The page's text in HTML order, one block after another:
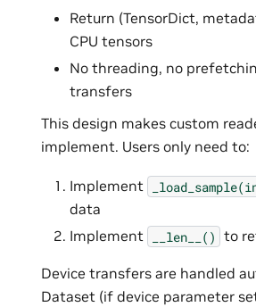
Return (TensorDict,
CPU tensors
No threading, no
transfers
This design makes custom
implement. Users only need to:
Implement
data
Implement
__len__() to
Device transfers are handled
Dataset (if device parameter